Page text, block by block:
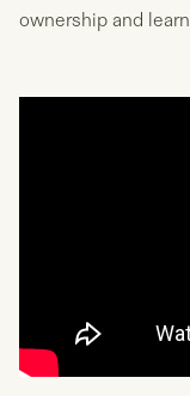
ownership and learn